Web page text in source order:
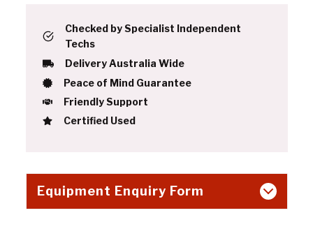
Checked by Specialist Independent
Techs
Delivery Australia Wide
Peace of Mind Guarantee
Friendly Support
Certified Used
Equipment Enquiry Form